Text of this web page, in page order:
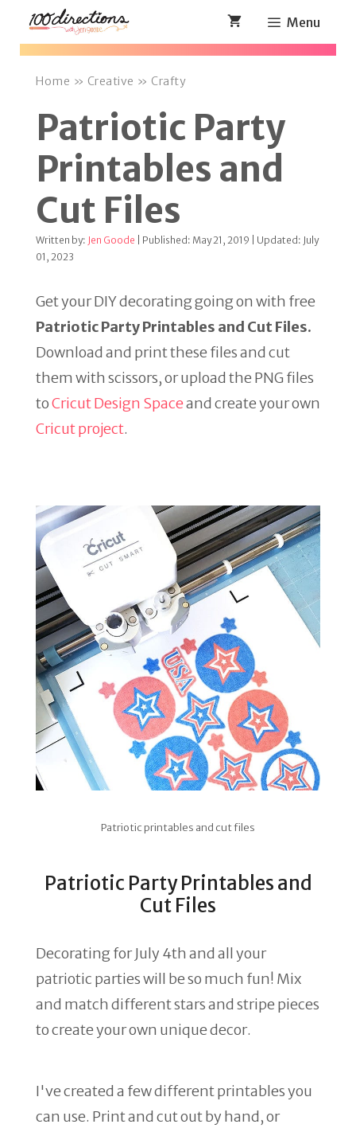
Skip
Menu
Home » Creative » Crafty
Patriotic Party
Printables and
Cut Files
Written by: Jen Goode | Published: May 21, 2019 | Updated: July
01, 2023
Get your DIY decorating going on with free
Patriotic Party Printables and Cut Files.
Download and print these files and cut
them with scissors, or upload the PNG files
toCricut Design Spaceand create your own
Cricut project.
Patriotic printables and cut files
Patriotic Party Printables and
Cut Files
Decorating for July 4th and all your
patriotic parties will be so much fun! Mix
and match different stars and stripe pieces
to create your own unique decor.
I've created a few different printables you
can use. Print and cut out by hand, or